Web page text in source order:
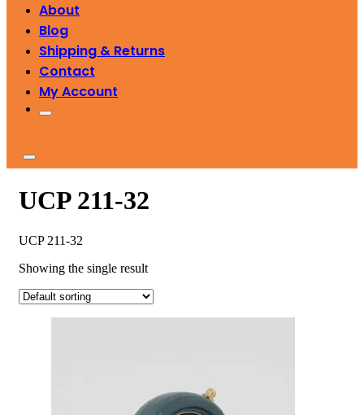
About
Blog
Shipping & Returns
Contact
My Account
UCP 211-32
UCP 211-32
Showing the single result